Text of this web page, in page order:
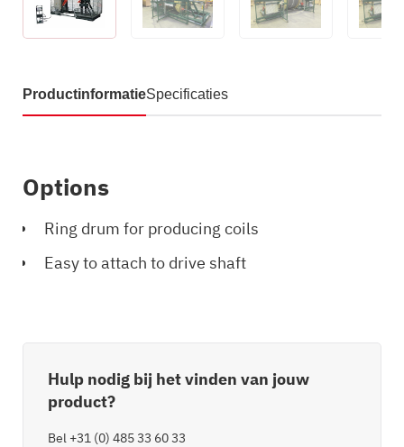
ProductinformatieSpecificaties
Options
Ring drum for producing coils
Easy to attach to drive shaft
Hulp nodig bij het vinden van jouw
product?
Bel +31 (0) 485 33 60 33